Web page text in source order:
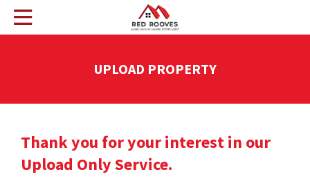
UPLOAD PROPERTY
Thank you for your interest in our
Upload Only Service.